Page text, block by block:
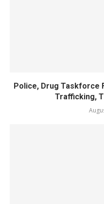
Police, Drug Taskforce
Trafficking,